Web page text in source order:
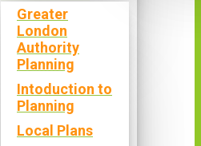
Greater
London
Authority
Planning
Intoduction to
Planning
Local Plans